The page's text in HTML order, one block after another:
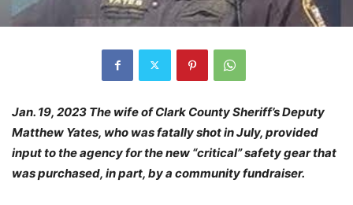
Jan. 19, 2023 The wife of Clark County Sheriff’s Deputy
Matthew Yates, who was fatally shot in July, provided
input to the agency for the new “critical” safety gear that
was purchased, in part, by a community fundraiser.